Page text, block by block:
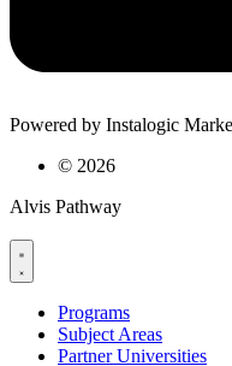
Powered by Instalogic
© 2026
Alvis Pathway
Programs
Subject Areas
Partner Universities